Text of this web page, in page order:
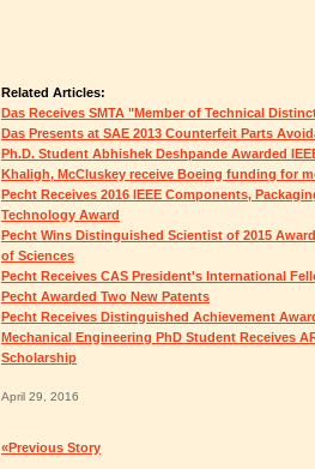
Related Articles:
Das Receives SMTA "Member of Technical
Das Presents at SAE 2013 Counterfeit Parts
Ph.D. Student Abhishek Deshpande Awarded
Khaligh, McCluskey receive Boeing funding for
Pecht Receives 2016 IEEE Components,
Technology Award
Pecht Wins Distinguished Scientist of 2015
of Sciences
Pecht Receives CAS President's International
Pecht Awarded Two New Patents
Pecht Receives Distinguished Achievement
Mechanical Engineering PhD Student Receives
Scholarship
April 29, 2016
«Previous Story